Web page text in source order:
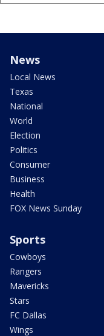
News
Local News
Texas
National
World
Election
Politics
Consumer
Business
Health
FOX News Sunday
Sports
Cowboys
Rangers
Mavericks
Stars
FC Dallas
Wings